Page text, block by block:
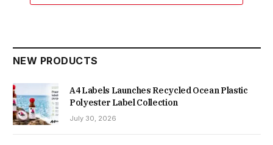
NEW PRODUCTS
A4 Labels Launches Recycled Ocean Plastic
Polyester Label Collection
July 30, 2026